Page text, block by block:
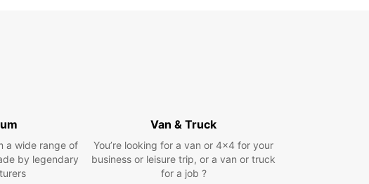
hybrid options to reduce your environmental impact, or
select manual or automatic transmissions based on
your preference.
a wide range of
by legendary
Van & Truck
You’re looking for a van or 4x4 for your
business or leisure trip, or a van or truck
for a job ?